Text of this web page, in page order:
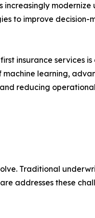
increasingly
to improve decision-
insurance services
learning,
reducing
Traditional
addresses these